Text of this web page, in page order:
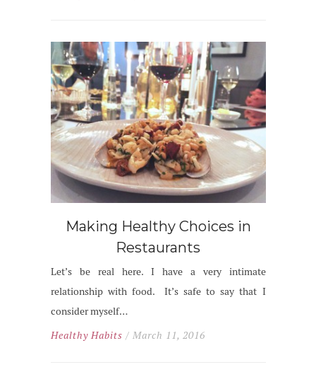
Making Healthy Choices in
Restaurants
Let’s be real here. I have a very intimate
relationship with food. It’s safe to say that I
consider myself…
Healthy Habits / March 11, 2016